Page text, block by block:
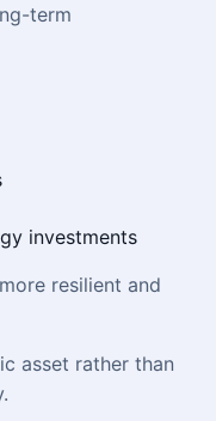
term
investments
resilient and
asset rather than